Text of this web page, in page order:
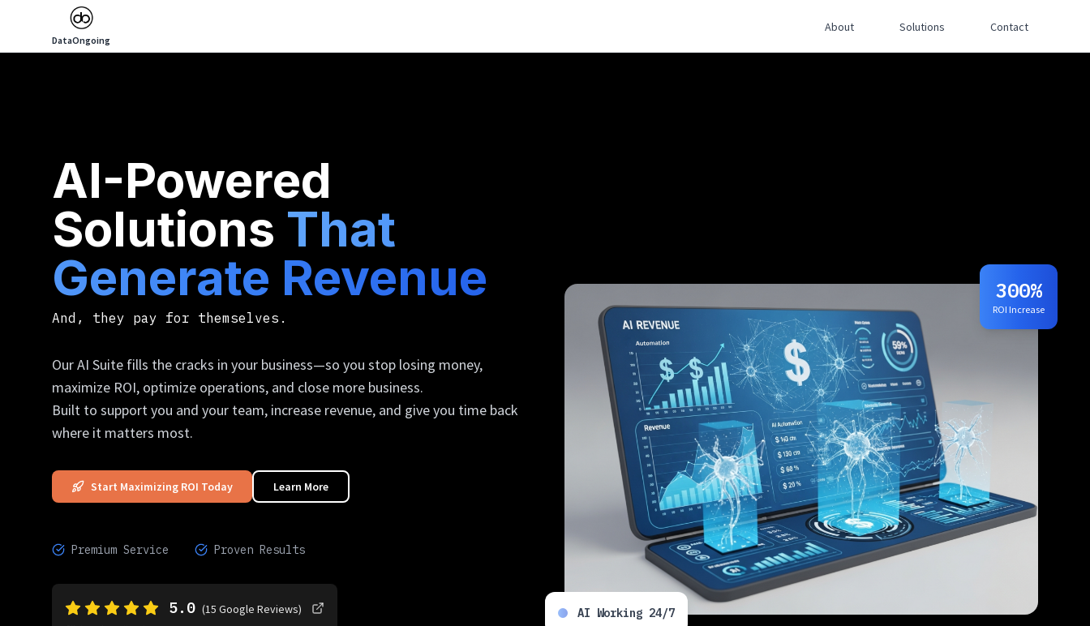
DataOngoing
About Solutions Contact
AI-Powered
Solutions That
Generate Revenue
And, they pay for themselves.
Our AI Suite fills the cracks in your business—so you stop losing money,
maximize ROI, optimize operations, and close more business.
Built to support you and your team, increase revenue, and give you time back
where it matters most.
Start Maximizing ROI Today Learn More
Premium Service Proven Results
5.0 (15 Google Reviews) AI Working 24/7
300%
ROI Increase